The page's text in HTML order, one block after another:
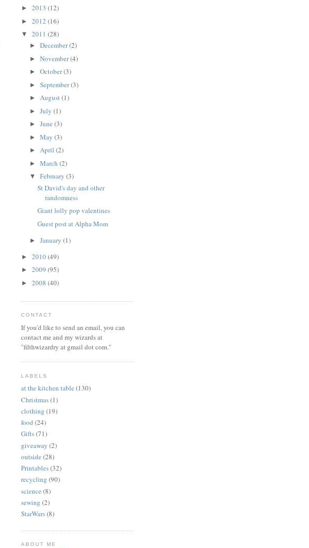
► 2013 (12)
► 2012 (16)
▼ 2011 (28)
► December(2)
► November(4)
► October(3)
► September(3)
► August(1)
► July (1)
► June (3)
► May (3)
► April (2)
► March (2)
▼ February (3)
St David's day and other
randomness
Giant lolly pop valentines
Guest post at Alpha Mom
► January (1)
► 2010(49)
► 2009 (95)
► 2008 (40)
CONTACT
If you'd like to send an email, you can
contact me and my wizards at
"filthwizardry at gmail dot com."
LABELS
at the kitchen table (130)
Christmas(1)
clothing (19)
food (24)
Gifts(71)
giveaway (2)
outside (28)
Printables(32)
recycling (90)
science (8)
sewing (2)
StarWars(8)
ABOUT ME